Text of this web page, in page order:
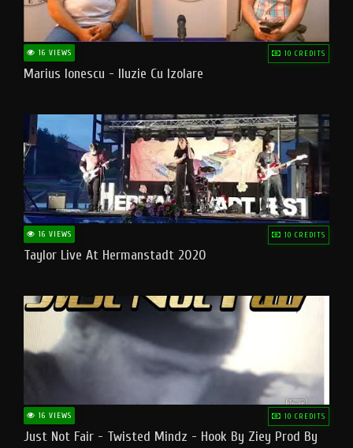
16 VIEWS 10 CREDITS
Marius Ionescu - Iluzie Cu Izolare
16 VIEWS 10 CREDITS
Taylor Live At Hermanstadt 2020
16 VIEWS 10 CREDITS
Just Not Fair - Twisted Mindz - Hook By Ziey Prod By